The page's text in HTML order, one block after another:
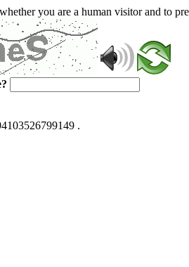
you are a human visitor and to
.